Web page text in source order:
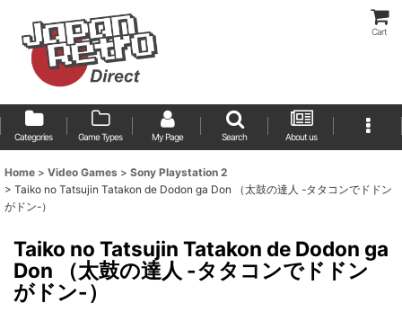
Cart
Categories Game Types My Page Search About us
Home > Video Games > Sony Playstation 2
> Taiko no Tatsujin Tatakon de Dodon ga Don （太鼓の達人 -タタコンでドドン
がドン-）
Taiko no Tatsujin Tatakon de Dodon ga
Don （太鼓の達人 -タタコンでドドン
がドン-）